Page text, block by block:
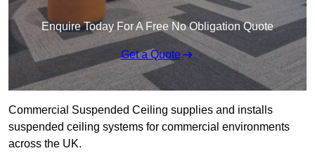
Enquire Today For A Free No Obligation Quote
Get a Quote
Commercial Suspended Ceiling supplies and installs
suspended ceiling systems for commercial environments
across the UK.